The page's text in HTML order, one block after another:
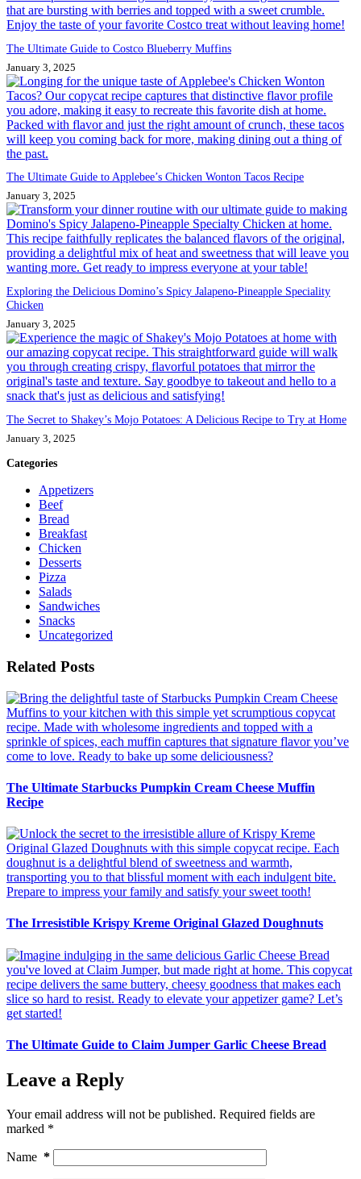
The Ultimate Guide to Costco Blueberry Muffins
January 3, 2025
The Ultimate Guide to Applebee’s Chicken Wonton Tacos Recipe
January 3, 2025
Exploring the Delicious Domino’s Spicy Jalapeno-Pineapple Speciality
Chicken
January 3, 2025
The Secret to Shakey’s Mojo Potatoes: A Delicious Recipe to Try at Home
January 3, 2025
Categories
Appetizers
Beef
Bread
Breakfast
Chicken
Desserts
Pizza
Salads
Sandwiches
Snacks
Uncategorized
Related Posts
The Ultimate Starbucks Pumpkin Cream Cheese Muffin
Recipe
The Irresistible Krispy Kreme Original Glazed Doughnuts
The Ultimate Guide to Claim Jumper Garlic Cheese Bread
Leave a Reply
Your email address will not be published. Required fields are
marked *
Name *